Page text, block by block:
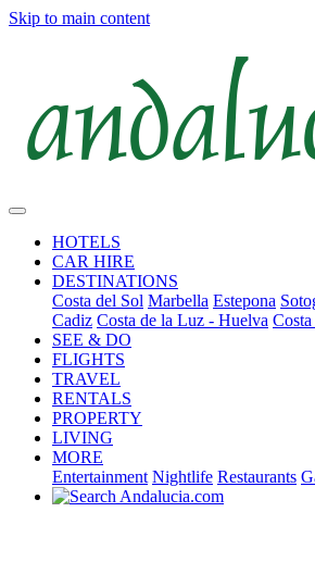
Skip to main content
HOTELS
CAR HIRE
DESTINATIONS
Costa del Sol Marbella Estepona
Cadiz Costa de la Luz - Huelva
SEE & DO
FLIGHTS
TRAVEL
RENTALS
PROPERTY
LIVING
MORE
Entertainment Nightlife Restaurants